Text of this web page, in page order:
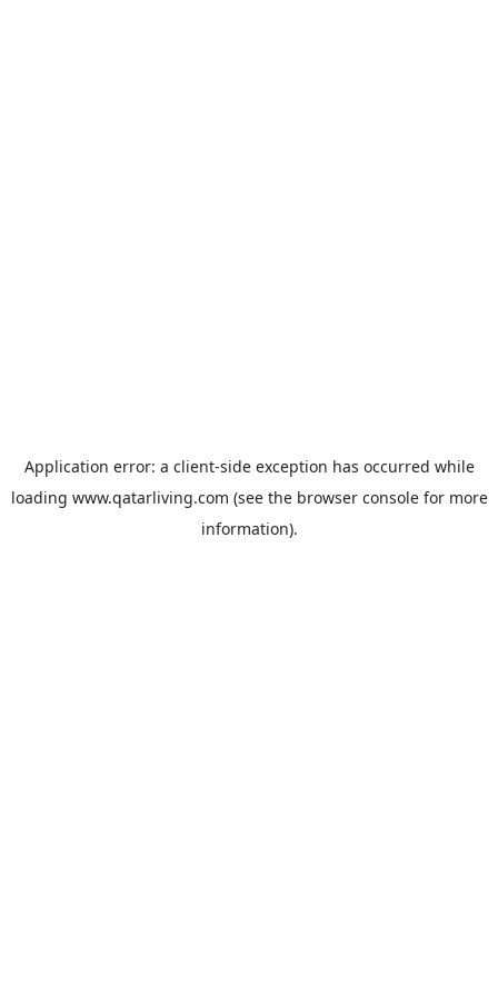
Application error: a client-side exception has occurred while
loading www.qatarliving.com (see the browser consolefor more
information).